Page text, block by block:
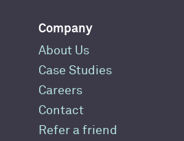
Company
About Us
Case Studies
Careers
Contact
Refer a friend